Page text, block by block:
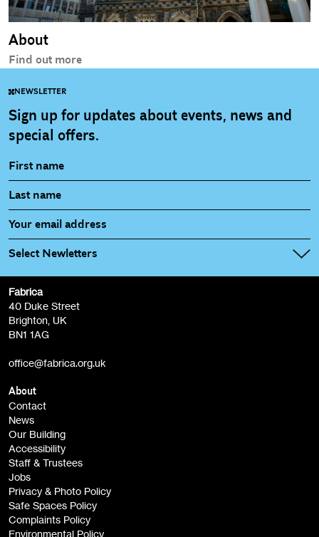
About
Find out more
NEWSLETTER
Sign up for updates about events, news and
special offers.
Select Newletters
Fabrica Main Newsletter (monthly)
Film at Fabrica / Film Club (monthly)
Artist Resource (bi-monthly)
Opportunities (alerts)
Children, Families & Young People (alerts)
Fabrica
40 Duke Street
Brighton, UK
BN1 1AG
office@fabrica.org.uk
About
Contact
News
Our Building
Accessibility
Staff & Trustees
Jobs
Privacy & Photo Policy
Safe Spaces Policy
Complaints Policy
Environmental Policy